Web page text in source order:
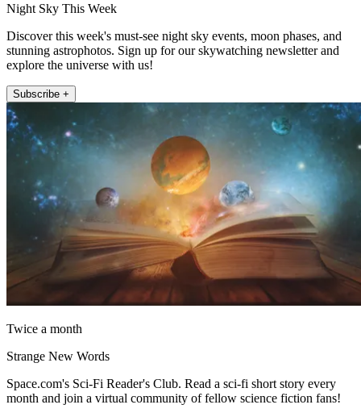
Night Sky This Week
Discover this week's must-see night sky events, moon phases, and
stunning astrophotos. Sign up for our skywatching newsletter and
explore the universe with us!
Subscribe +
Twice a month
Strange New Words
Space.com's Sci-Fi Reader's Club. Read a sci-fi short story every
month and join a virtual community of fellow science fiction fans!